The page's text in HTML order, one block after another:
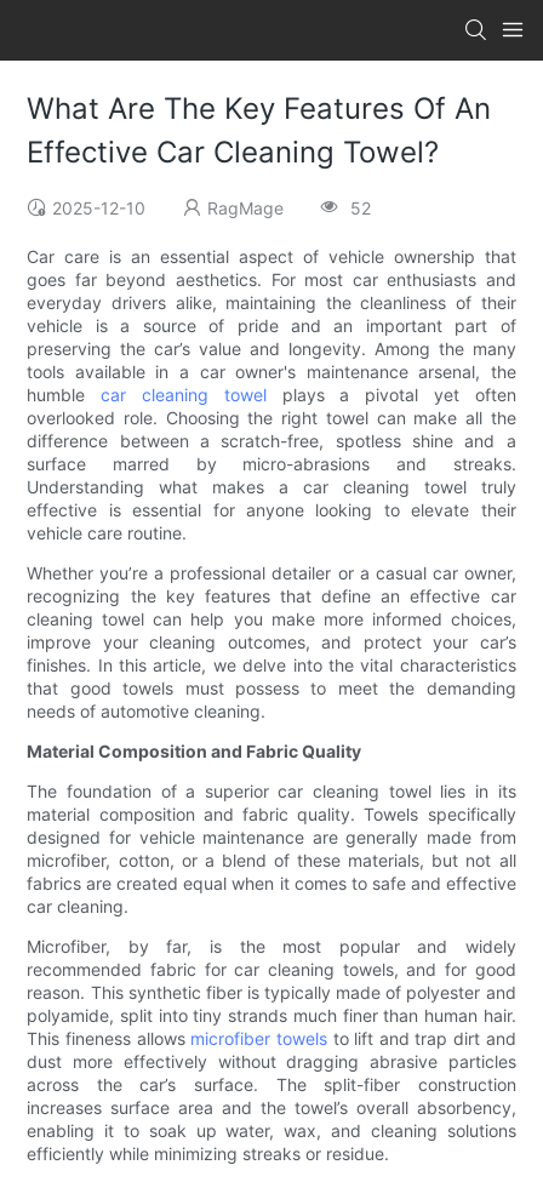
What Are The Key Features Of An
Effective Car Cleaning Towel?
2025-12-10 RagMage 52
Car care is an essential aspect of vehicle ownership that
goes far beyond aesthetics. For most car enthusiasts and
everyday drivers alike, maintaining the cleanliness of their
vehicle is a source of pride and an important part of
preserving the car’s value and longevity. Among the many
tools available in a car owner's maintenance arsenal, the
humblecar cleaning towelplays a pivotal yet often
overlooked role. Choosing the right towel can make all the
difference between a scratch-free, spotless shine and a
surface marred by micro-abrasions and streaks.
Understanding what makes a car cleaning towel truly
effective is essential for anyone looking to elevate their
vehicle care routine.
Whether you’re a professional detailer or a casual car owner,
recognizing the key features that define an effective car
cleaning towel can help you make more informed choices,
improve your cleaning outcomes, and protect your car’s
finishes. In this article, we delve into the vital characteristics
that good towels must possess to meet the demanding
needs of automotive cleaning.
Material Composition and Fabric Quality
The foundation of a superior car cleaning towel lies in its
material composition and fabric quality. Towels specifically
designed for vehicle maintenance are generally made from
microfiber, cotton, or a blend of these materials, but not all
fabrics are created equal when it comes to safe and effective
car cleaning.
Microfiber, by far, is the most popular and widely
recommended fabric for car cleaning towels, and for good
reason. This synthetic fiber is typically made of polyester and
polyamide, split into tiny strands much finer than human hair.
This fineness allows microfiber towelsto lift and trap dirt and
dust more effectively without dragging abrasive particles
across the car’s surface. The split-fiber construction
increases surface area and the towel’s overall absorbency,
enabling it to soak up water, wax, and cleaning solutions
efficiently while minimizing streaks or residue.